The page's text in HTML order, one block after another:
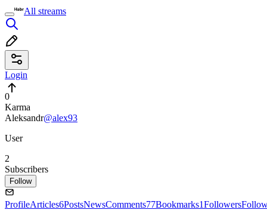
All streams
Login
0
Karma
Aleksandr@alex93
User
2
Subscribers
Follow
ProfileArticles6PostsNewsComments77Bookmarks1Followers